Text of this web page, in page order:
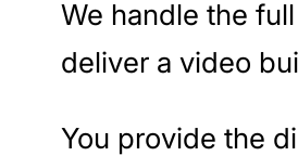
We handle the
deliver a video
You provide the